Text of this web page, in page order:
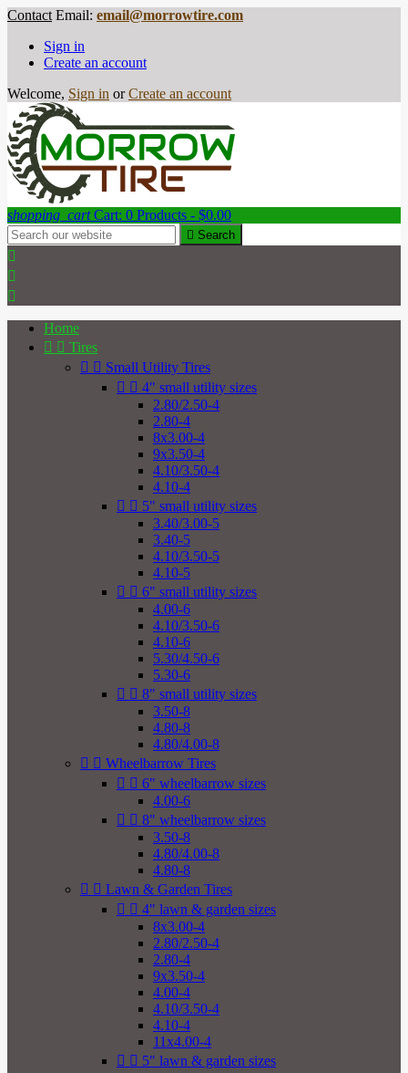
Contact Email: email@morrowtire.com
Sign in
Create an account
Welcome, Sign in or Create an account
shopping_cart Cart: 0 Products - $0.00
 Search



Home
  Tires
  Small Utility Tires
  4" small utility sizes
2.80/2.50-4
2.80-4
8x3.00-4
9x3.50-4
4.10/3.50-4
4.10-4
  5" small utility sizes
3.40/3.00-5
3.40-5
4.10/3.50-5
4.10-5
  6" small utility sizes
4.00-6
4.10/3.50-6
4.10-6
5.30/4.50-6
5.30-6
  8" small utility sizes
3.50-8
4.80-8
4.80/4.00-8
  Wheelbarrow Tires
  6" wheelbarrow sizes
4.00-6
  8" wheelbarrow sizes
3.50-8
4.80/4.00-8
4.80-8
  Lawn & Garden Tires
  4" lawn & garden sizes
8x3.00-4
2.80/2.50-4
2.80-4
9x3.50-4
4.00-4
4.10/3.50-4
4.10-4
11x4.00-4
  5" lawn & garden sizes